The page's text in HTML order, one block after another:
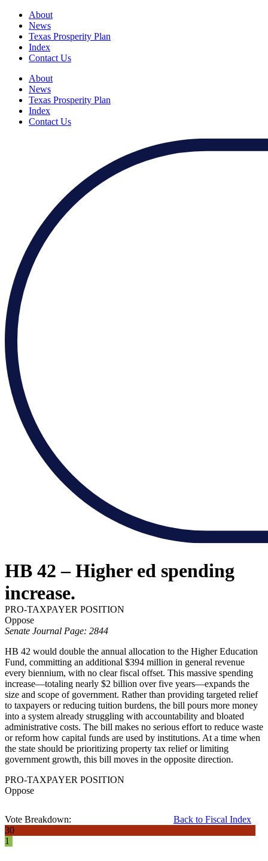
About
News
Texas Prosperity Plan
Index
Contact Us
About
News
Texas Prosperity Plan
Index
Contact Us
HB 42 – Higher ed spending
increase.
PRO-TAXPAYER POSITION
Oppose
Senate Journal Page: 2844
HB 42 would double the annual allocation to the Higher Education
Fund, committing an additional $394 million in general revenue
every biennium, with no clear fiscal offset. This massive spending
increase—totaling nearly $2 billion over five years—expands the
size and scope of government. Rather than providing targeted relief
to taxpayers or reducing tuition burdens, the bill pours more money
into a system already struggling with accountability and bloated
administrative costs. The bill makes no serious effort to reduce waste
or reform how capital funds are used by institutions. At a time when
the state should be prioritizing property tax relief or limiting
government growth, this bill moves in the opposite direction.
PRO-TAXPAYER POSITION
Oppose
Back to Fiscal Index
Vote Breakdown:
30
1